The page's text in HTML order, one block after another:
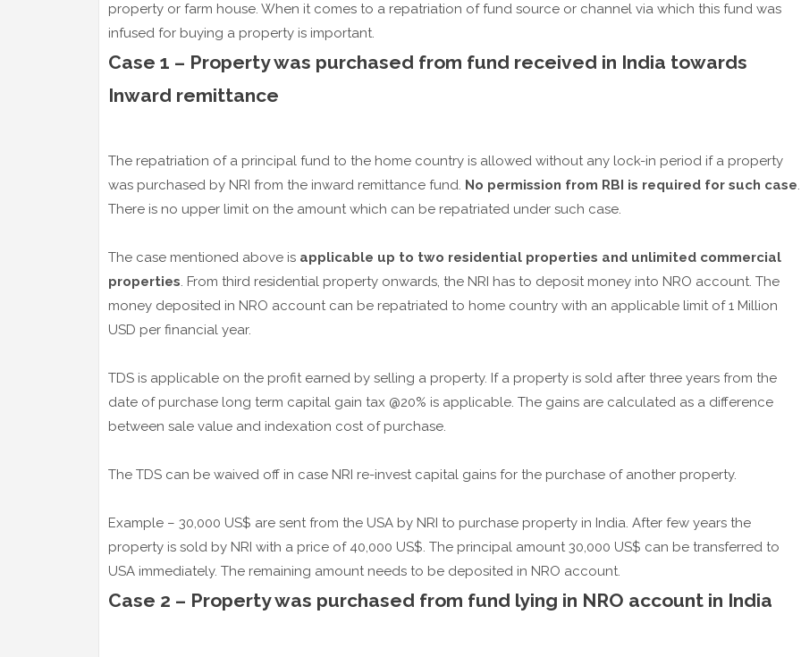
property or farm house. When it comes to a repatriation of fund source or channel via which this fund was
infused for buying a property is important.
Case 1 – Property was purchased from fund received in India towards
Inward remittance
The repatriation of a principal fund to the home country is allowed without any lock-in period if a property
was purchased by NRI from the inward remittance fund. No permission from RBI is required for such case.
There is no upper limit on the amount which can be repatriated under such case.
The case mentioned above is applicable up to two residential properties and unlimited commercial
properties. From third residential property onwards, the NRI has to deposit money into NRO account. The
money deposited in NRO account can be repatriated to home country with an applicable limit of 1 Million
USD per financial year.
TDS is applicable on the profit earned by selling a property. If a property is sold after three years from the
date of purchase long term capital gain tax @20% is applicable. The gains are calculated as a difference
between sale value and indexation cost of purchase.
The TDS can be waived off in case NRI re-invest capital gains for the purchase of another property.
Example – 30,000 US$ are sent from the USA by NRI to purchase property in India. After few years the
property is sold by NRI with a price of 40,000 US$. The principal amount 30,000 US$ can be transferred to
USA immediately. The remaining amount needs to be deposited in NRO account.
Case 2 – Property was purchased from fund lying in NRO account in India